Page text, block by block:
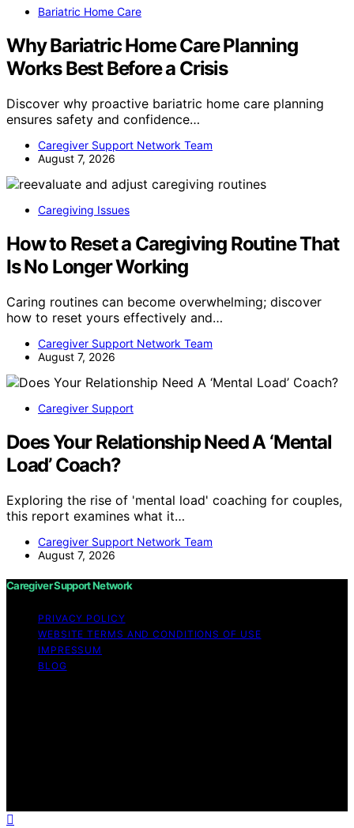
Bariatric Home Care
Why Bariatric Home Care Planning
Works Best Before a Crisis
Discover why proactive bariatric home care planning
ensures safety and confidence…
Caregiver Support Network Team
August 7, 2026
Caregiving Issues
How to Reset a Caregiving Routine That
Is No Longer Working
Caring routines can become overwhelming; discover
how to reset yours effectively and…
Caregiver Support Network Team
August 7, 2026
Caregiver Support
Does Your Relationship Need A ‘Mental
Load’ Coach?
Exploring the rise of 'mental load' coaching for couples,
this report examines what it…
Caregiver Support Network Team
August 7, 2026
Caregiver Support Network
PRIVACY POLICY
WEBSITE TERMS AND CONDITIONS OF USE
IMPRESSUM
BLOG